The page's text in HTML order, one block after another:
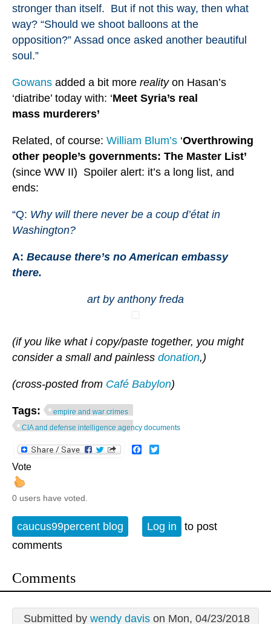
stronger than itself. But if not this way, then what
way? “Should we shoot balloons at the
opposition?” Assad once asked another beautiful
soul.”
Gowans added a bit more realityon Hasan’s
‘diatribe’ today with: ‘Meet Syria’s real
mass murderers’
Related, of course: William Blum’s ‘Overthrowing
other people’s governments: The Master List’
(since WW II) Spoiler alert: it’s a long list, and
ends:
“Q: Why will there never be a coup d’état in
Washington?
A: Because there’s no American embassy
there.
art by anthony freda
(if you like what i copy/paste together, you might
consider a small and painless donation,)
(cross-posted from Café Babylon)
Tags:
empire and war crimes
CIA and defense intelligence agency documents
Facebook
Vote
0 users have voted.
caucus99percent blog Log in
to post
comments
Comments
Submitted by wendy davison Mon, 04/23/2018